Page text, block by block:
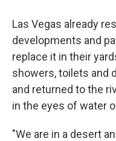
Las Vegas already
developments and
replace it in their
showers, toilets and
and returned to the
in the eyes of water
"We are in a desert